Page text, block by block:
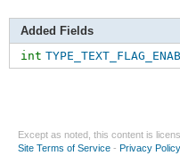
Added Fields
int
Except as noted, this content is
Site Terms of Service - Privacy Policy